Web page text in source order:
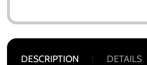
DESCRIPTION DETAILS